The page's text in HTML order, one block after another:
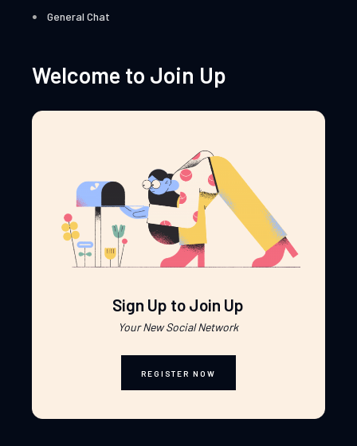
General Chat
Welcome to Join Up
Sign Up to Join Up
Your New Social Network
REGISTER NOW